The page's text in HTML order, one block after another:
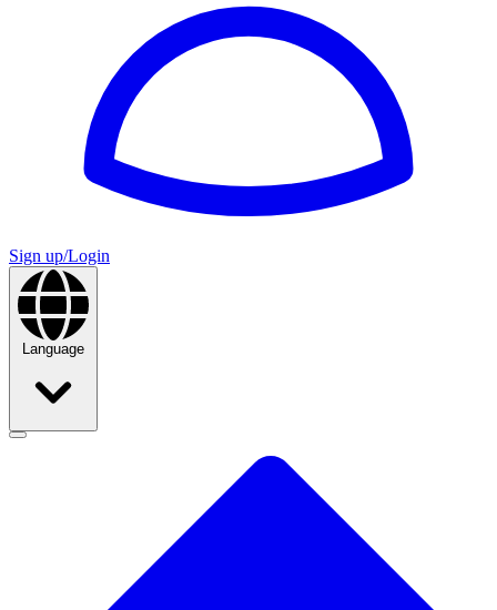
Sign up/Login
Language